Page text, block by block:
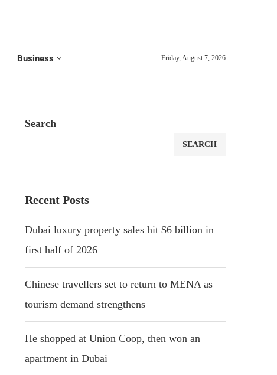
Business Friday, August 7, 2026
Search
SEARCH
Recent Posts
Dubai luxury property sales hit $6 billion in
first half of 2026
Chinese travellers set to return to MENA as
tourism demand strengthens
He shopped at Union Coop, then won an
apartment in Dubai